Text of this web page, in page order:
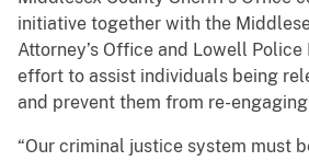
initiative together with the
Attorney’s Office and Lowell
effort to assist individuals being
and prevent them from re-
“Our criminal justice system must